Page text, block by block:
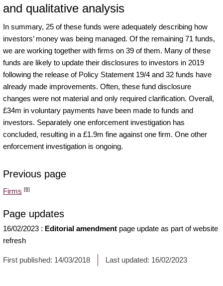
and qualitative analysis
In summary, 25 of these funds were adequately describing how
investors’ money was being managed. Of the remaining 71 funds,
we are working together with firms on 39 of them. Many of these
funds are likely to update their disclosures to investors in 2019
following the release of Policy Statement 19/4 and 32 funds have
already made improvements. Often, these fund disclosure
changes were not material and only required clarification. Overall,
£34m in voluntary payments have been made to funds and
investors. Separately one enforcement investigation has
concluded, resulting in a £1.9m fine against one firm. One other
enforcement investigation is ongoing.
Previous page
Firms [6]
Page updates
16/02/2023 : Editorial amendment page update as part of website
refresh
First published: 14/03/2018 Last updated: 16/02/2023